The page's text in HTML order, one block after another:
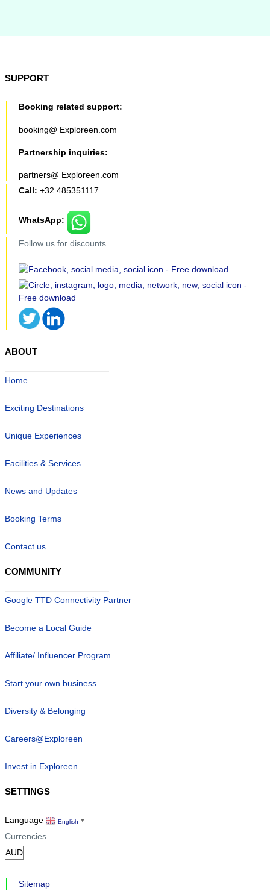
SUPPORT
Booking related support:
booking@ Exploreen.com
Partnership inquiries:
partners@ Exploreen.com
Call: +32 485351117
WhatsApp:
Follow us for discounts
ABOUT
Home
Exciting Destinations
Unique Experiences
Facilities & Services
News and Updates
Booking Terms
Contact us
COMMUNITY
Google TTD Connectivity Partner
Become a Local Guide
Affiliate/ Influencer Program
Start your own business
Diversity & Belonging
Careers@Exploreen
Invest in Exploreen
SETTINGS
Language English ▼
Currencies
Sitemap